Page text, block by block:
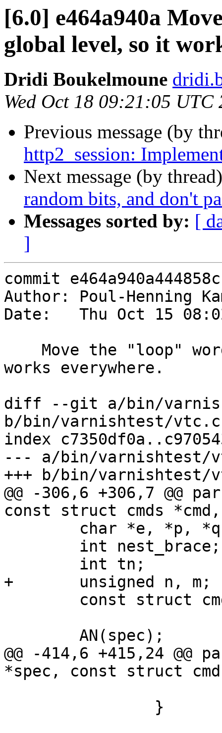
[6.0] e464a940a
global level, so it
Dridi Boukelmoune
Wed Oct 18 09:21:05 UTC
Previous message (by
http2_session:
Next message (by
random bits, and don't
Messages sorted by: [
]
commit
Author: Poul-Henning
Date:   Thu Oct 15
works everywhere.
diff --git a/bin/
b/bin/varnishtest/vtc.c
index
--- a/bin/varnishtest/
+++ b/bin/varnishtest/
@@ -306,6 +306,7 @@
const struct cmds
+	unsigned n, m;
@@ -414,6 +415,24
*spec, const struct